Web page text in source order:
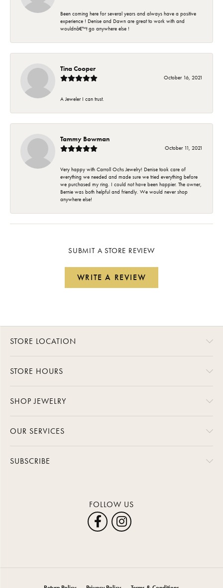
Been coming here for several years and always have a positive
experience ! Denise and Dawn are great to work with and
wouldnâ€™t go anywhere else !
Tina Cooper
October 16, 2021
A Jeweler I can trust.
Tammy Bowman
October 11, 2021
Very happy with Carroll Ochs Jewelry! Denise took care of
everything we needed and made sure we tried everything before
we purchased my ring. I could not have been happier. The owner,
Bernie was both helpful and friendly. We would never shop
anywhere else!
SUBMIT A STORE REVIEW
WRITE A REVIEW
STORE LOCATION
STORE HOURS
SHOP JEWELRY
OUR SERVICES
SUBSCRIBE
FOLLOW US